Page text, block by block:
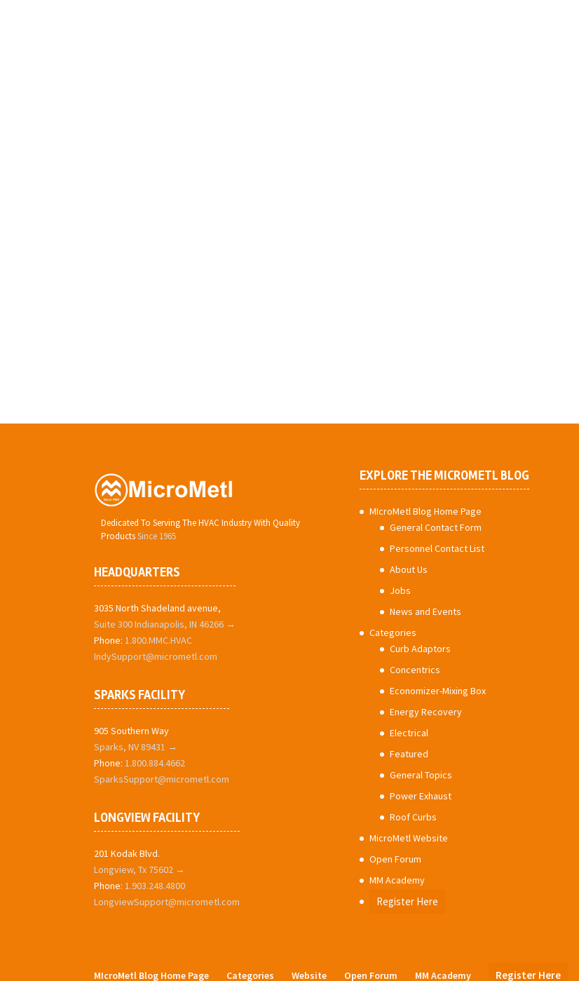
Dedicated To Serving The HVAC Industry With Quality
ProductsSince 1965
HEADQUARTERS
3035 North Shadeland avenue,
Suite 300 Indianapolis, IN 46266 →
Phone:1.800.MMC.HVAC
IndySupport@micrometl.com
SPARKS FACILITY
905 Southern Way
Sparks, NV 89431 →
Phone:1.800.884.4662
SparksSupport@micrometl.com
LONGVIEW FACILITY
201 Kodak Blvd.
Longview, Tx 75602 →
Phone:1.903.248.4800
LongviewSupport@micrometl.com
EXPLORE THE MICROMETL BLOG
MIcroMetl Blog Home Page
General Contact Form
Personnel Contact List
About Us
Jobs
News and Events
Categories
Curb Adaptors
Concentrics
Economizer-Mixing Box
Energy Recovery
Electrical
Featured
General Topics
Power Exhaust
Roof Curbs
MicroMetl Website
Open Forum
MM Academy
Register Here
MIcroMetl Blog Home Page Categories Website Open Forum MM Academy Register Here